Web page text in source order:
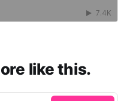
like this.